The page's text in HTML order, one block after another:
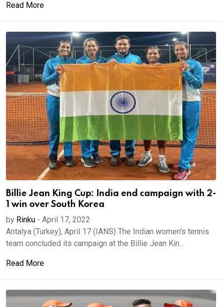
Read More
Billie Jean King Cup: India end campaign with 2-
1 win over South Korea
by Rinku - April 17, 2022
Antalya (Turkey), April 17 (IANS) The Indian women's tennis
team concluded its campaign at the Billie Jean Kin...
Read More